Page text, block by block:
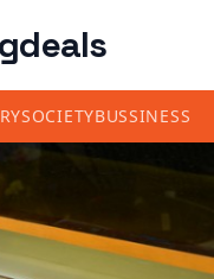
SOCIETYBUSSINESS